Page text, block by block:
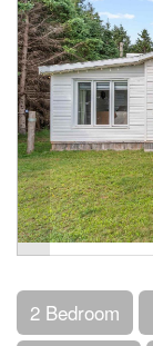
2 Bedroom